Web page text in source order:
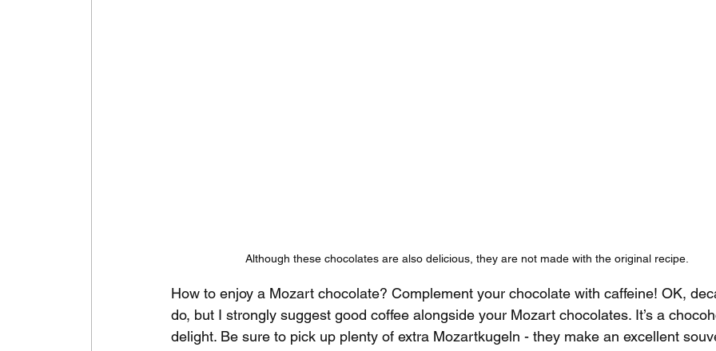
Although these chocolates are also delicious, they are not made with the original recipe.
How to enjoy a Mozart chocolate? Complement your chocolate with caffeine! OK,
do, but I strongly suggest good coffee alongside your Mozart chocolates. It’s a
delight. Be sure to pick up plenty of extra Mozartkugeln - they make an excellent